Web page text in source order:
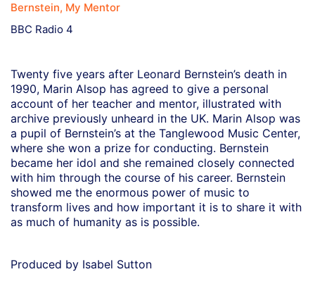
Bernstein, My Mentor
BBC Radio 4
Twenty five years after Leonard Bernstein’s death in
1990, Marin Alsop has agreed to give a personal
account of her teacher and mentor, illustrated with
archive previously unheard in the UK. Marin Alsop was
a pupil of Bernstein’s at the Tanglewood Music Center,
where she won a prize for conducting. Bernstein
became her idol and she remained closely connected
with him through the course of his career. Bernstein
showed me the enormous power of music to
transform lives and how important it is to share it with
as much of humanity as is possible.
Produced by Isabel Sutton